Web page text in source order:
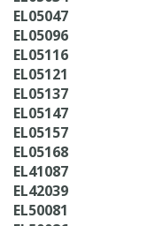
EL05047
EL05096
EL05116
EL05121
EL05137
EL05147
EL05157
EL05168
EL41087
EL42039
EL50081